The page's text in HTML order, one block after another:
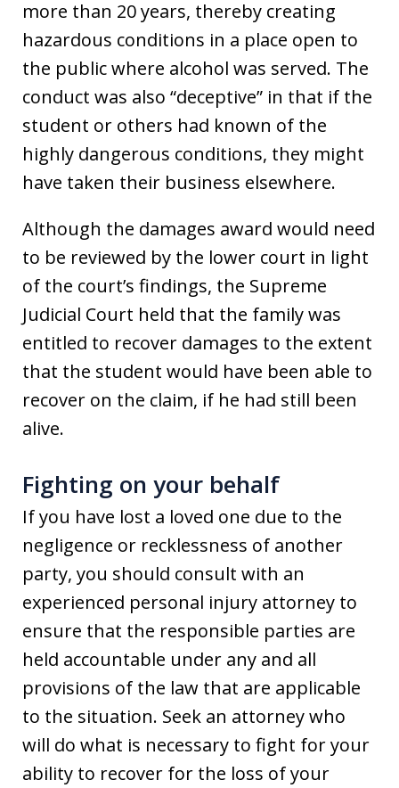
more than 20 years, thereby creating
hazardous conditions in a place open to
the public where alcohol was served. The
conduct was also “deceptive” in that if the
student or others had known of the
highly dangerous conditions, they might
have taken their business elsewhere.
Although the damages award would need
to be reviewed by the lower court in light
of the court’s findings, the Supreme
Judicial Court held that the family was
entitled to recover damages to the extent
that the student would have been able to
recover on the claim, if he had still been
alive.
Fighting on your behalf
If you have lost a loved one due to the
negligence or recklessness of another
party, you should consult with an
experienced personal injury attorney to
ensure that the responsible parties are
held accountable under any and all
provisions of the law that are applicable
to the situation. Seek an attorney who
will do what is necessary to fight for your
ability to recover for the loss of your